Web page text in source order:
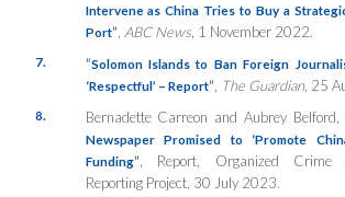
Intervene as China Tries to Buy a
Port” ABC News, 1 November 2022.
7. “Solomon Islands to Ban Foreign
‘Respectful’ – Report” The Guardian, 25
8. Bernadette Carreon and Aubrey
Newspaper Promised to ‘Promote
Funding” , Report, Organized Crime
Reporting Project, 30 July 2023.